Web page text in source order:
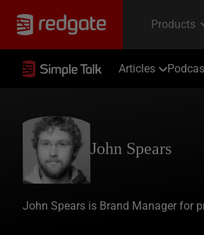
Articles
John Spears
John Spears is Brand Manager for